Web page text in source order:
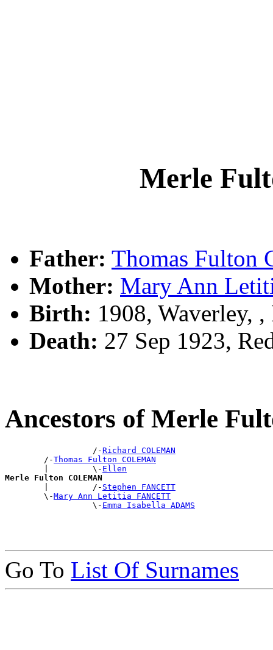
Merle
Father: Thomas Fulton
Mother: Mary Ann
Birth: 1908, Waverley,
Death: 27 Sep 1923,
Ancestors of Merle
                  /-
Richard COLEMAN
        /-
Thomas Fulton COLEMAN
        |         \-
Ellen
Merle Fulton COLEMAN
|         /- Stephen FANCETT
        \-
Mary Ann Letitia FANCETT
                  \-
Emma Isabella ADAMS
Go To List Of Surnames